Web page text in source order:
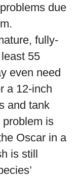
due
fully-
55
even need
a 12-inch
and tank
problem is
Oscar in a
is still